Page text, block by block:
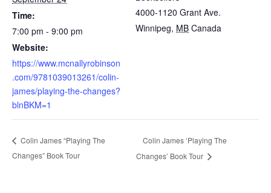
Time:
7:00 pm - 9:00 pm
Website:
https://www.mcnallyrobinson
.com/9781039013261/colin-
james/playing-the-changes?
blnBKM=1
4000-1120 Grant Ave.
Winnipeg, MB Canada
Colin James “Playing The
Changes” Book Tour
Colin James ‘Playing The
Changes’ Book Tour